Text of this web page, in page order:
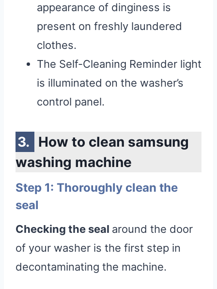
appearance of dinginess is
present on freshly laundered
clothes.
The Self-Cleaning Reminder light
is illuminated on the washer’s
control panel.
How to clean samsung
washing machine
Step 1: Thoroughly clean the
seal
Checking the seal around the door
of your washer is the first step in
decontaminating the machine.